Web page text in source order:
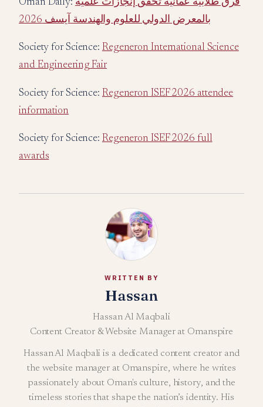
بالمعرض الدولي للعلوم والهندسة آيسف 2026
Society for Science: Regeneron International Science
and Engineering Fair
Society for Science: Regeneron ISEF 2026 attendee
information
Society for Science: Regeneron ISEF 2026 full
awards
WRITTEN BY
Hassan
Hassan Al Maqbali
Content Creator & Website Manager at Omanspire
Hassan Al Maqbali is a dedicated content creator and
the website manager at Omanspire, where he writes
passionately about Oman's culture, history, and the
timeless stories that shape the nation’s identity. His